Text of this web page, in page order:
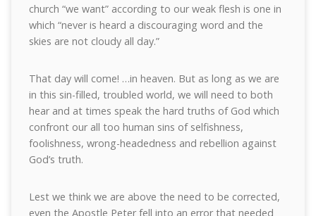
church “we want” according to our weak flesh is one in
which “never is heard a discouraging word and the
skies are not cloudy all day.”
That day will come! …in heaven. But as long as we are
in this sin-filled, troubled world, we will need to both
hear and at times speak the hard truths of God which
confront our all too human sins of selfishness,
foolishness, wrong-headedness and rebellion against
God’s truth.
Lest we think we are above the need to be corrected,
even the Apostle Peter fell into an error that needed